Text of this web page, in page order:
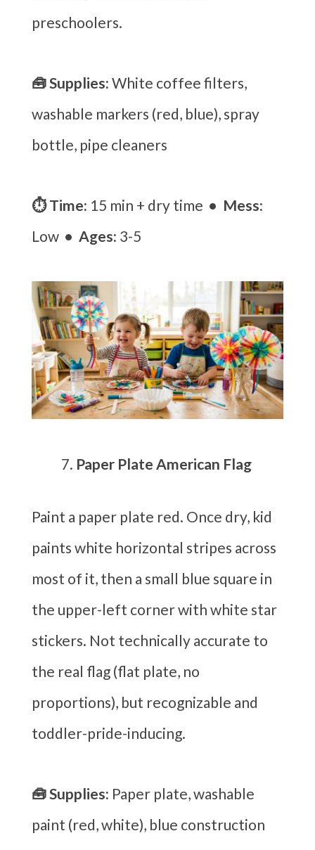
preschoolers.
🧰 Supplies: White coffee filters,
washable markers (red, blue), spray
bottle, pipe cleaners
⏱ Time: 15 min + dry time • Mess:
Low • Ages: 3-5
Paper Plate American Flag
Paint a paper plate red. Once dry, kid
paints white horizontal stripes across
most of it, then a small blue square in
the upper-left corner with white star
stickers. Not technically accurate to
the real flag (flat plate, no
proportions), but recognizable and
toddler-pride-inducing.
🧰 Supplies: Paper plate, washable
paint (red, white), blue construction